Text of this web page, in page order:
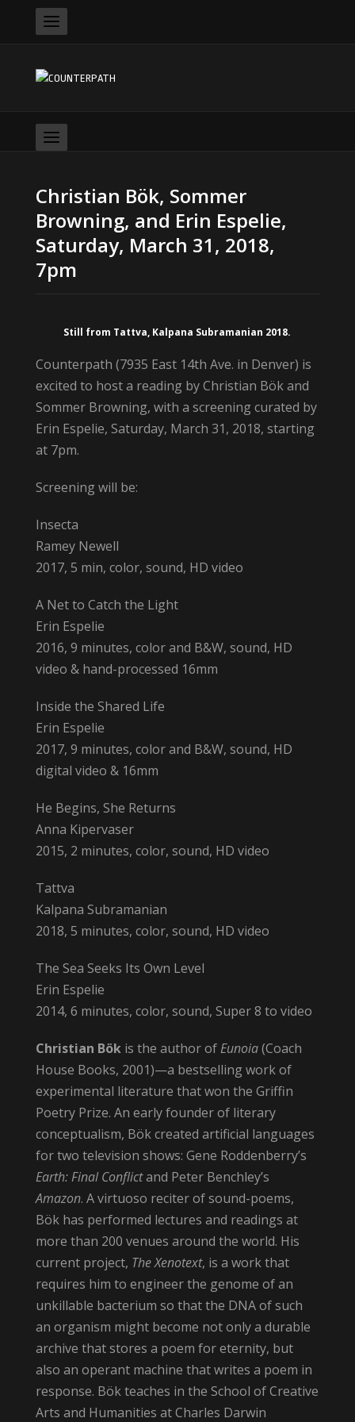
Christian Bök, Sommer
Browning, and Erin Espelie,
Saturday, March 31, 2018,
7pm
Still from Tattva, Kalpana Subramanian 2018.
Counterpath (7935 East 14th Ave. in Denver) is
excited to host a reading by Christian Bök and
Sommer Browning, with a screening curated by
Erin Espelie, Saturday, March 31, 2018, starting
at 7pm.
Screening will be:
Insecta
Ramey Newell
2017, 5 min, color, sound, HD video
A Net to Catch the Light
Erin Espelie
2016, 9 minutes, color and B&W, sound, HD
video & hand-processed 16mm
Inside the Shared Life
Erin Espelie
2017, 9 minutes, color and B&W, sound, HD
digital video & 16mm
He Begins, She Returns
Anna Kipervaser
2015, 2 minutes, color, sound, HD video
Tattva
Kalpana Subramanian
2018, 5 minutes, color, sound, HD video
The Sea Seeks Its Own Level
Erin Espelie
2014, 6 minutes, color, sound, Super 8 to video
Christian Bökis the author ofEunoia(Coach
House Books, 2001)—a bestselling work of
experimental literature that won the Griffin
Poetry Prize. An early founder of literary
conceptualism, Bök created artificial languages
for two television shows: Gene Roddenberry’s
Earth: Final Conflictand Peter Benchley’s
Amazon. A virtuoso reciter of sound-poems,
Bök has performed lectures and readings at
more than 200 venues around the world. His
current project, The Xenotext, is a work that
requires him to engineer the genome of an
unkillable bacterium so that the DNA of such
an organism might become not only a durable
archive that stores a poem for eternity, but
also an operant machine that writes a poem in
response. Bök teaches in the School of Creative
Arts and Humanities at Charles Darwin